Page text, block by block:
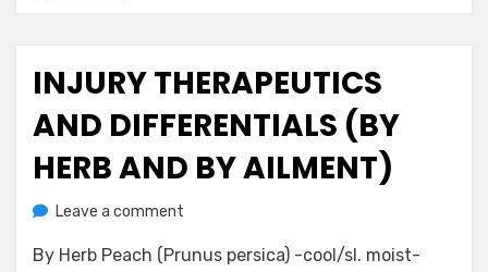
Posted
on
July 21, 2020
Uncategorized
INJURY THERAPEUTICS
AND DIFFERENTIALS (BY
HERB AND BY AILMENT)
byanima
Leave a comment
Therapeutics
By Herb Peach (Prunus persica) -cool/sl. moist-